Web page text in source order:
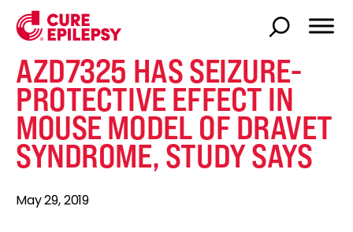
AZD7325 HAS SEIZURE-
PROTECTIVE EFFECT IN
MOUSE MODEL OF DRAVET
SYNDROME, STUDY SAYS
May 29, 2019